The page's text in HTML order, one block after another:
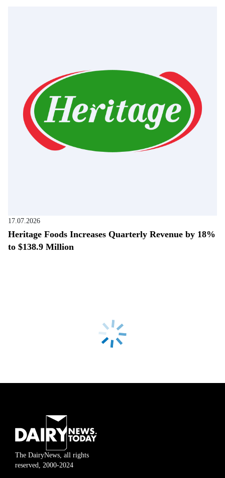
17.07.2026
Heritage Foods Increases Quarterly Revenue by 18%
to $138.9 Million
The DairyNews, all rights
reserved, 2000-2024